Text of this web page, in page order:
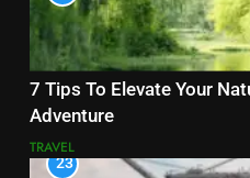
7 Tips To Elevate Your
Adventure
TRAVEL
23